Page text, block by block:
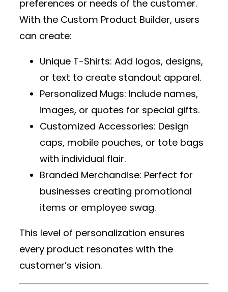
preferences or needs of the customer.
With the Custom Product Builder, users
can create:
Unique T-Shirts: Add logos, designs,
or text to create standout apparel.
Personalized Mugs: Include names,
images, or quotes for special gifts.
Customized Accessories: Design
caps, mobile pouches, or tote bags
with individual flair.
Branded Merchandise: Perfect for
businesses creating promotional
items or employee swag.
This level of personalization ensures
every product resonates with the
customer’s vision.